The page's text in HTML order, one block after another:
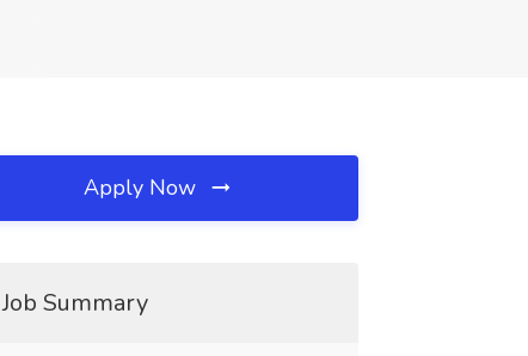
Apply Now
Job Summary